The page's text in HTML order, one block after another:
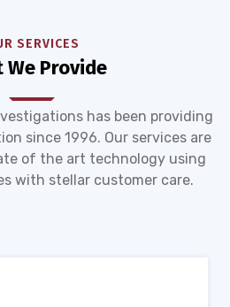
SERVICES
We Provide
has been providing
since 1996. Our services are
of the art technology using
with stellar customer care.